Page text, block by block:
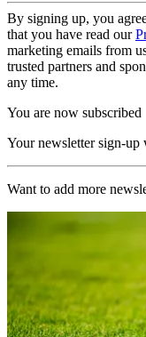
By signing up, you
that you have read our
marketing emails from
trusted partners and
any time.
You are now subscribed
Your newsletter sign-up
Want to add more